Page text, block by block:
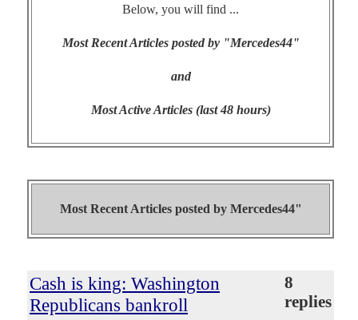
Below, you will find ...
Most Recent Articles posted by "Mercedes44"
and
Most Active Articles (last 48 hours)
Most Recent Articles posted by Mercedes44"
Cash is king: Washington
Republicans bankroll
8
replies